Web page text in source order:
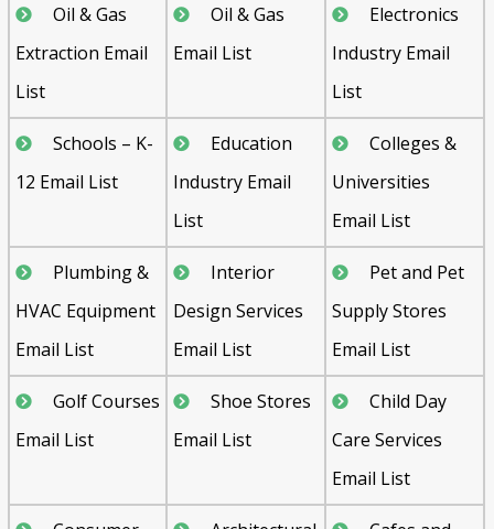
Oil & Gas
Extraction Email
List
Oil & Gas
Email List
Electronics
Industry Email
List
Schools – K-
12 Email List
Education
Industry Email
List
Colleges &
Universities
Email List
Plumbing &
HVAC Equipment
Email List
Interior
Design Services
Email List
Pet and Pet
Supply Stores
Email List
Golf Courses
Email List
Shoe Stores
Email List
Child Day
Care Services
Email List